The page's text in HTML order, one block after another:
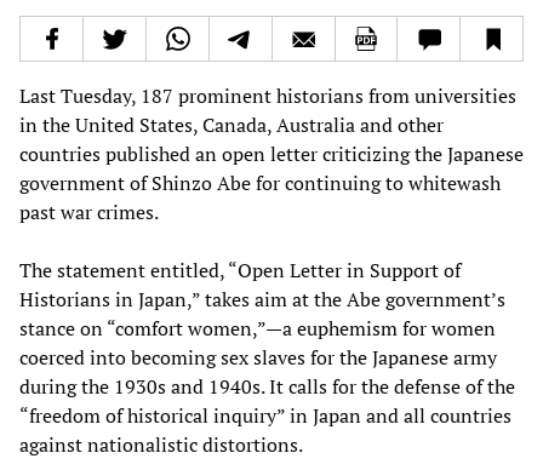
Last Tuesday, 187 prominent historians from universities
in the United States, Canada, Australia and other
countries published an open letter criticizing the Japanese
government of Shinzo Abe for continuing to whitewash
past war crimes.
The statement entitled, “Open Letter in Support of
Historians in Japan,” takes aim at the Abe government’s
stance on “comfort women,”—a euphemism for women
coerced into becoming sex slaves for the Japanese army
during the 1930s and 1940s. It calls for the defense of the
“freedom of historical inquiry” in Japan and all countries
against nationalistic distortions.